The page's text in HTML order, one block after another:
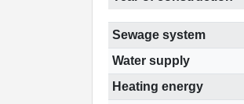
Sewage system
Water supply
Heating energy